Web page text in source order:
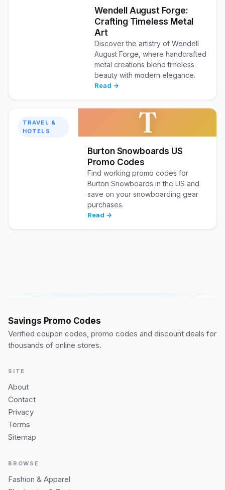
Wendell August Forge:
Crafting Timeless Metal
Art
Discover the artistry of Wendell
August Forge, where handcrafted
metal creations blend timeless
beauty with modern elegance.
Read →
TRAVEL &
HOTELS
T
Burton Snowboards US
Promo Codes
Find working promo codes for
Burton Snowboards in the US and
save on your snowboarding gear
purchases.
Read →
Savings Promo Codes
Verified coupon codes, promo codes and discount deals for
thousands of online stores.
SITE
About
Contact
Privacy
Terms
Sitemap
BROWSE
Fashion & Apparel